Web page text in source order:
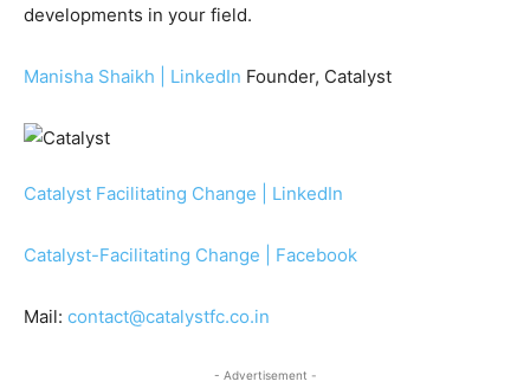
developments in your field.
Manisha Shaikh | LinkedIn Founder, Catalyst
Catalyst Facilitating Change | LinkedIn
Catalyst-Facilitating Change | Facebook
Mail: contact@catalystfc.co.in
- Advertisement -